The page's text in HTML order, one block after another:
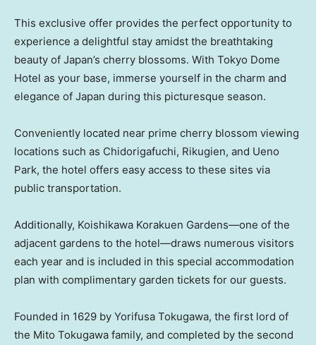
This exclusive offer provides the perfect opportunity to
experience a delightful stay amidst the breathtaking
beauty of Japan’s cherry blossoms. With Tokyo Dome
Hotel as your base, immerse yourself in the charm and
elegance of Japan during this picturesque season.
Conveniently located near prime cherry blossom viewing
locations such as Chidorigafuchi, Rikugien, and Ueno
Park, the hotel offers easy access to these sites via
public transportation.
Additionally, Koishikawa Korakuen Gardens—one of the
adjacent gardens to the hotel—draws numerous visitors
each year and is included in this special accommodation
plan with complimentary garden tickets for our guests.
Founded in 1629 by Yorifusa Tokugawa, the first lord of
the Mito Tokugawa family, and completed by the second